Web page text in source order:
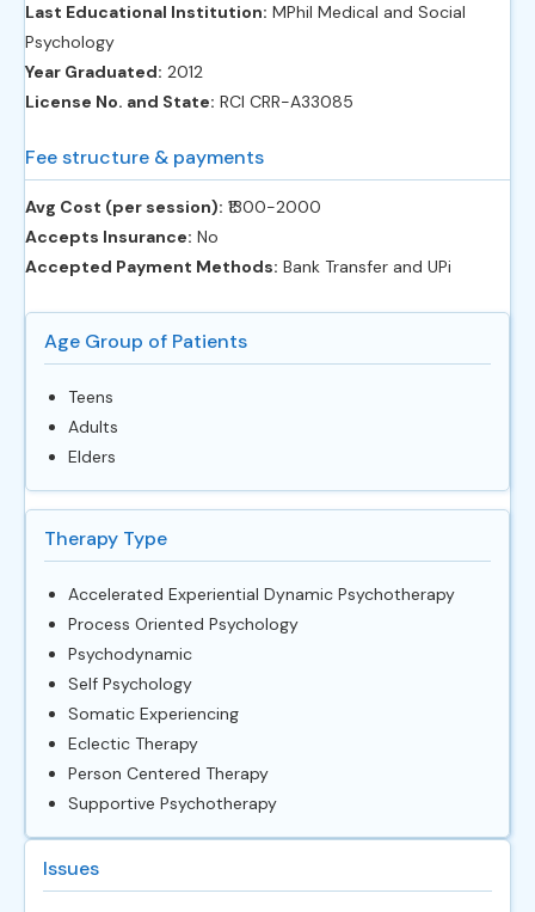
Last Educational Institution: MPhil Medical and Social
Psychology
Year Graduated: 2012
License No. and State: RCI CRR-A33085
Fee structure & payments
Avg Cost (per session): ‎₹1300-2000
Accepts Insurance: No
Accepted Payment Methods: Bank Transfer and UPi
Age Group of Patients
Teens
Adults
Elders
Therapy Type
Accelerated Experiential Dynamic Psychotherapy
Process Oriented Psychology
Psychodynamic
Self Psychology
Somatic Experiencing
Eclectic Therapy
Person Centered Therapy
Supportive Psychotherapy
Issues